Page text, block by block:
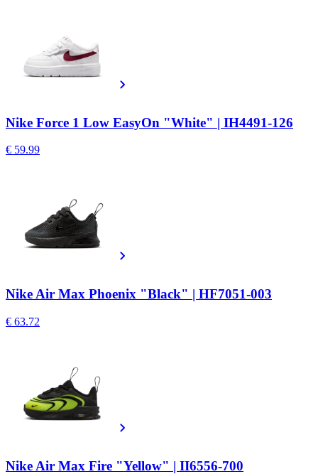
Nike Force 1 Low EasyOn "White" | IH4491-126
€ 59.99
Nike Air Max Phoenix "Black" | HF7051-003
€ 63.72
Nike Air Max Fire "Yellow" | II6556-700